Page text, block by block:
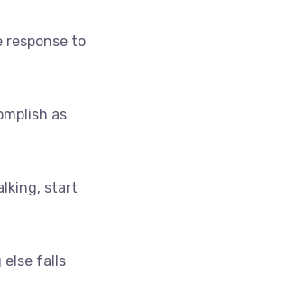
response to
as
start
else falls